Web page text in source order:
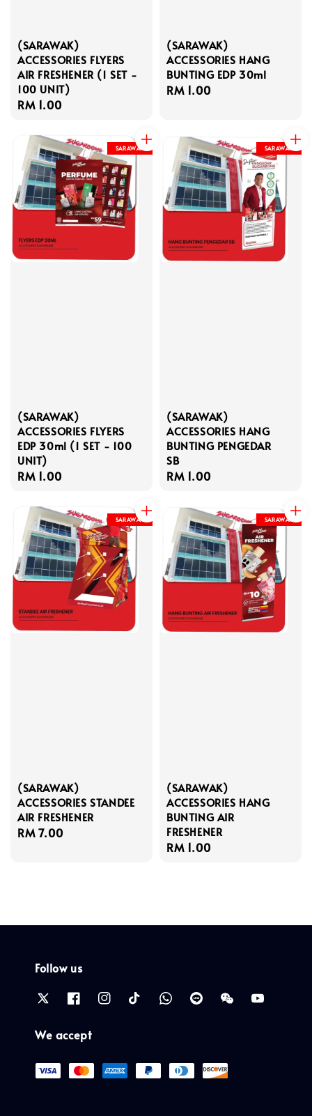
(SARAWAK)
ACCESSORIES FLYERS
AIR FRESHENER (1 SET -
100 UNIT)
Regular
RM 1.00
(SARAWAK)
ACCESSORIES HANG
BUNTING EDP 30ml
Regular
RM 1.00
SARAWAK
(SARAWAK)
ACCESSORIES FLYERS
EDP 30ml (1 SET - 100
UNIT)
Regular
RM 1.00
SARAWAK
(SARAWAK)
ACCESSORIES HANG
BUNTING PENGEDAR
SB
Regular
RM 1.00
SARAWAK
(SARAWAK)
ACCESSORIES STANDEE
AIR FRESHENER
Regular
RM 7.00
SARAWAK
(SARAWAK)
ACCESSORIES HANG
BUNTING AIR
FRESHENER
Regular
RM 1.00
Follow us
We accept